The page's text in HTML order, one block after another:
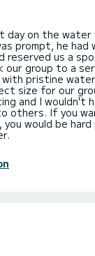
day on the water
prompt, he had
reserved us a
our group to a
with pristine
size for our
and I wouldn't
others. If you
you would be